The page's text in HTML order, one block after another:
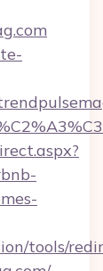
tools/